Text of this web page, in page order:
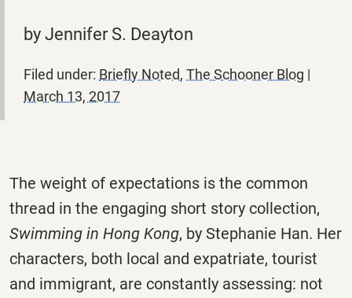
by Jennifer S. Deayton
Filed under: Briefly Noted, The Schooner Blog |
March 13, 2017
The weight of expectations is the common
thread in the engaging short story collection,
Swimming in Hong Kong, by Stephanie Han. Her
characters, both local and expatriate, tourist
and immigrant, are constantly assessing: not